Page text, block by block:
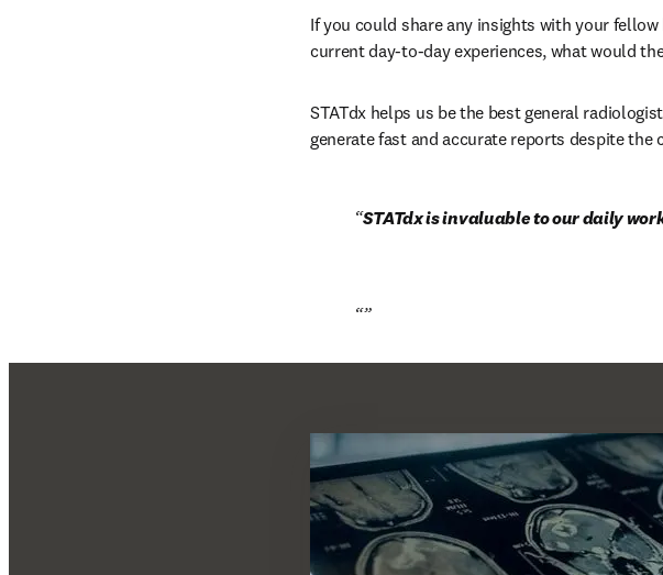
If you could share any insights with your
current day-to-day experiences, what would
STATdx helps us be the best general
generate fast and accurate reports despite
STATdx is invaluable to our daily